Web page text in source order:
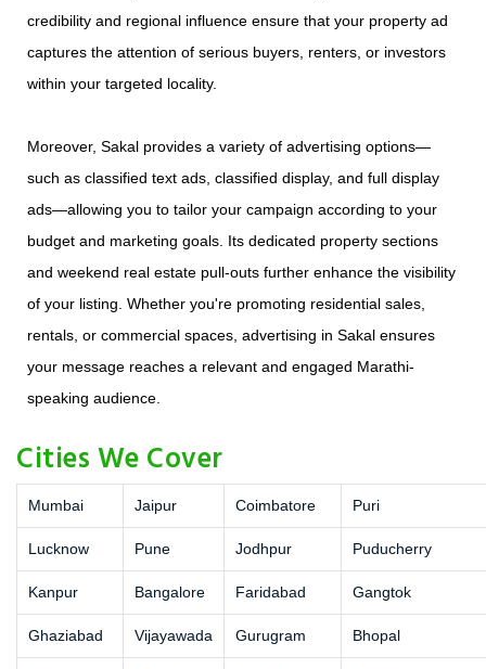
credibility and regional influence ensure that your property ad
captures the attention of serious buyers, renters, or investors
within your targeted locality.
Moreover, Sakal provides a variety of advertising options—
such as classified text ads, classified display, and full display
ads—allowing you to tailor your campaign according to your
budget and marketing goals. Its dedicated property sections
and weekend real estate pull-outs further enhance the visibility
of your listing. Whether you're promoting residential sales,
rentals, or commercial spaces, advertising in Sakal ensures
your message reaches a relevant and engaged Marathi-
speaking audience.
Cities We Cover
Mumbai Jaipur Coimbatore Puri
Lucknow Pune Jodhpur Puducherry
Kanpur Bangalore Faridabad Gangtok
Ghaziabad Vijayawada Gurugram Bhopal